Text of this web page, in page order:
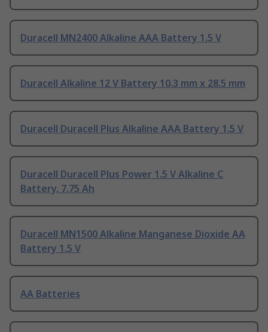
Duracell MN2400 Alkaline AAA Battery 1.5 V
Duracell Alkaline 12 V Battery 10.3 mm x 28.5 mm
Duracell Duracell Plus Alkaline AAA Battery 1.5 V
Duracell Duracell Plus Power 1.5 V Alkaline C
Battery, 7.75 Ah
Duracell MN1500 Alkaline Manganese Dioxide AA
Battery 1.5 V
AA Batteries